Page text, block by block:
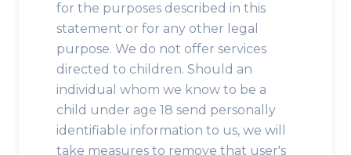
for the purposes described in this
statement or for any other legal
purpose. We do not offer services
directed to children. Should an
individual whom we know to be a
child under age 18 send personally
identifiable information to us, we will
take measures to remove that user's